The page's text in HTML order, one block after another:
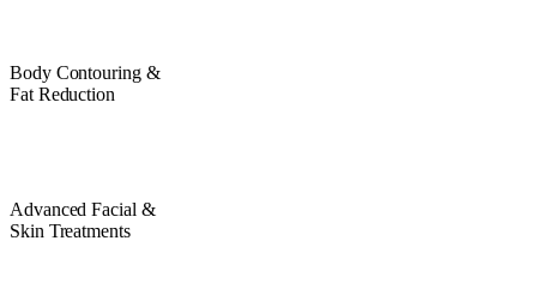
Body Contouring &
Fat Reduction
Advanced Facial &
Skin Treatments